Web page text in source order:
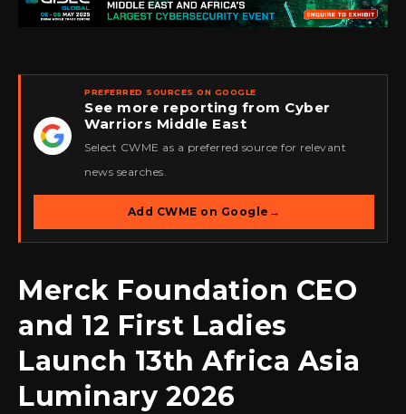
★
PREFERRED SOURCES ON GOOGLE
See more reporting from Cyber
Warriors Middle East
Select CWME as a preferred source for relevant
news searches.
Add CWME on Google →
Merck Foundation CEO
and 12 First Ladies
Launch 13th Africa Asia
Luminary 2026